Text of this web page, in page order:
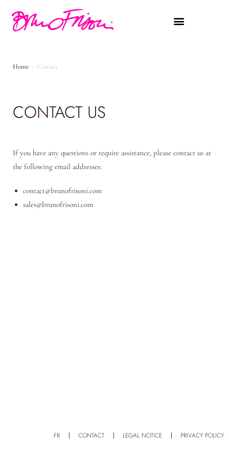
Home > Contact
CONTACT US
If you have any questions or require assistance, please contact us at
the following email addresses:
contact@brunofrisoni.com
sales@brunofrisoni.com
FR CONTACT LEGAL NOTICE PRIVACY POLICY